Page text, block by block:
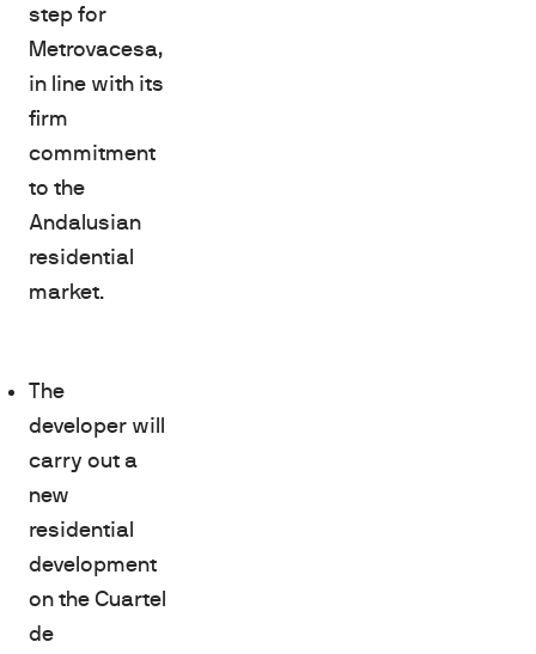
step for
Metrovacesa,
in line with its
firm
commitment
to the
Andalusian
residential
market.
The
developer will
carry out a
new
residential
development
on the Cuartel
de